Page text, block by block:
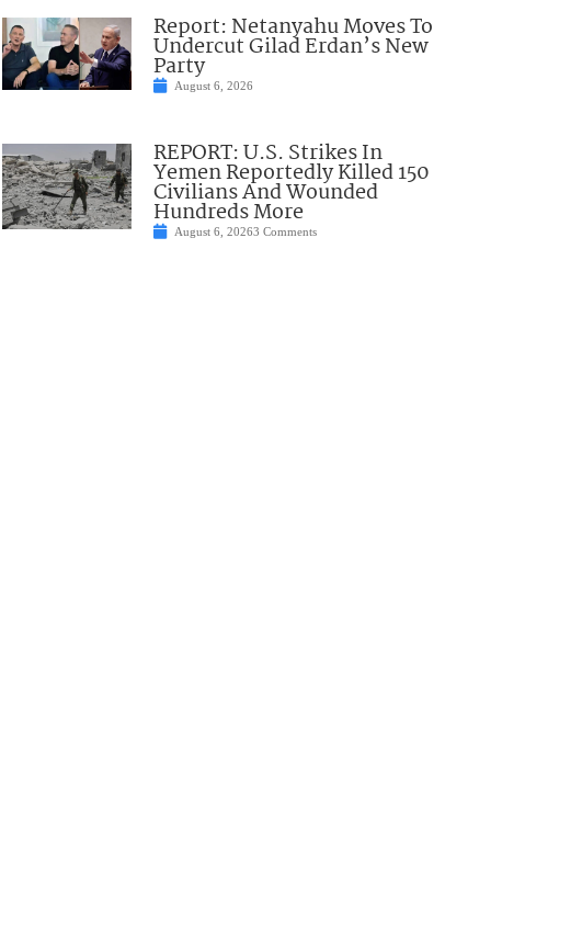
Report: Netanyahu Moves To
Undercut Gilad Erdan’s New
Party
August 6, 2026
REPORT: U.S. Strikes In
Yemen Reportedly Killed 150
Civilians And Wounded
Hundreds More
August 6, 20263 Comments